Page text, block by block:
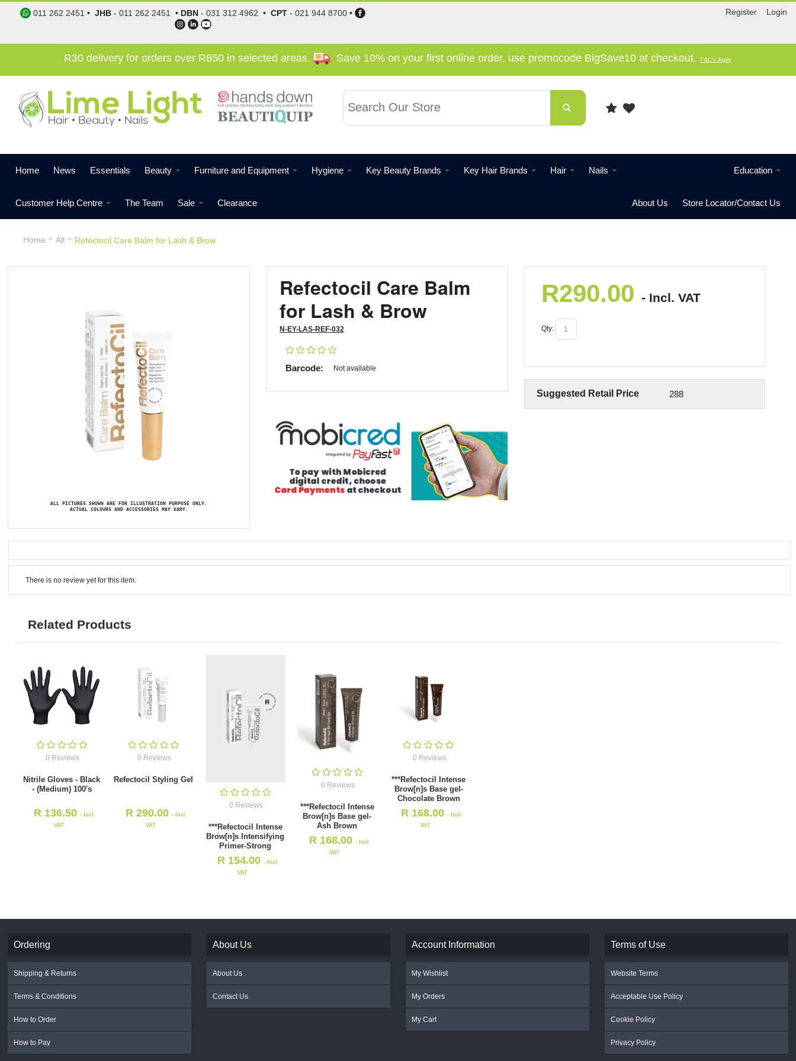
Register Login
011 262 2451 •JHB -011 262 2451 • DBN -031 312 4962 •CPT -021 944 8700 •
R30 delivery for orders over R850 in selected areas. Save 10% on your first online order, use promocode BigSave10 at checkout.T'&C's Apply
Home News Essentials Beauty Furniture and Equipment Hygiene Key Beauty Brands Key Hair Brands Hair Nails Education
Store Locator/Contact Us
About Us
Customer Help Centre The Team Sale Clearance
Home All Refectocil Care Balm for Lash & Brow
ALL PICTURES SHOWN ARE FOR ILLUSTRATION PURPOSE ONLY.
ACTUAL COLOURS AND ACCESSORIES MAY VARY.
Refectocil Care Balm
for Lash & Brow
N-EY-LAS-REF-032
Barcode: Not available
R290.00 - Incl. VAT
Qty:
Suggested Retail Price 288
There is no review yet for this item.
Related Products
0 Reviews
Nitrile Gloves - Black
- (Medium) 100's
R 136.50- Incl.
VAT
0 Reviews
Refectocil Styling Gel
R 290.00- Incl.
VAT
0 Reviews
***Refectocil Intense
Brow[n]s Intensifying
Primer-Strong
R 154.00- Incl.
VAT
0 Reviews
***Refectocil Intense
Brow[n]s Base gel-
Ash Brown
R 168.00- Incl.
VAT
0 Reviews
***Refectocil Intense
Brow[n]s Base gel-
Chocolate Brown
R 168.00 - Incl.
VAT
Ordering
Shipping & Returns
Terms & Conditions
How to Order
How to Pay
About Us
About Us
Contact Us
Account Information
My Wishlist
My Orders
My Cart
Terms of Use
Website Terms
Acceptable Use Policy
Cookie Policy
Privacy Policy